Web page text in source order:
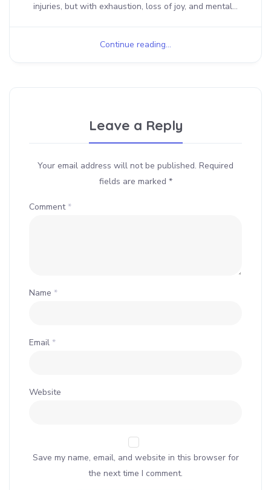
injuries, but with exhaustion, loss of joy, and mental...
Continue reading...
Leave a Reply
Your email address will not be published. Required
fields are marked *
Comment*
Name *
Email *
Website
Save my name, email, and website in this browser for
the next time I comment.